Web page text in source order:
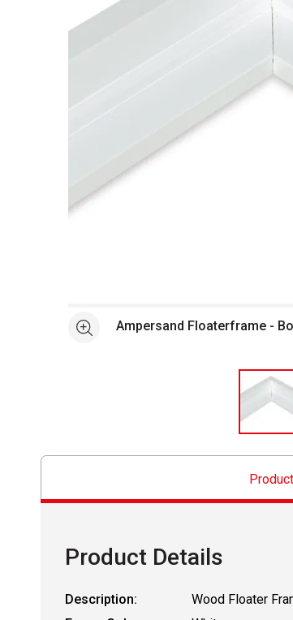
See moreAmpersand Floaterframe -
Product Details
Description:
Wood Floater